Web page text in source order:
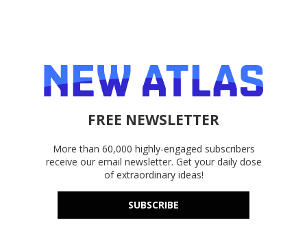
FREE NEWSLETTER
More than 60,000 highly-engaged subscribers
receive our email newsletter. Get your daily dose
of extraordinary ideas!
SUBSCRIBE